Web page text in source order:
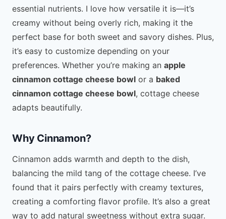
essential nutrients. I love how versatile it is—it’s
creamy without being overly rich, making it the
perfect base for both sweet and savory dishes. Plus,
it’s easy to customize depending on your
preferences. Whether you’re making an apple
cinnamon cottage cheese bowl or a baked
cinnamon cottage cheese bowl, cottage cheese
adapts beautifully.
Why Cinnamon?
Cinnamon adds warmth and depth to the dish,
balancing the mild tang of the cottage cheese. I’ve
found that it pairs perfectly with creamy textures,
creating a comforting flavor profile. It’s also a great
way to add natural sweetness without extra sugar.